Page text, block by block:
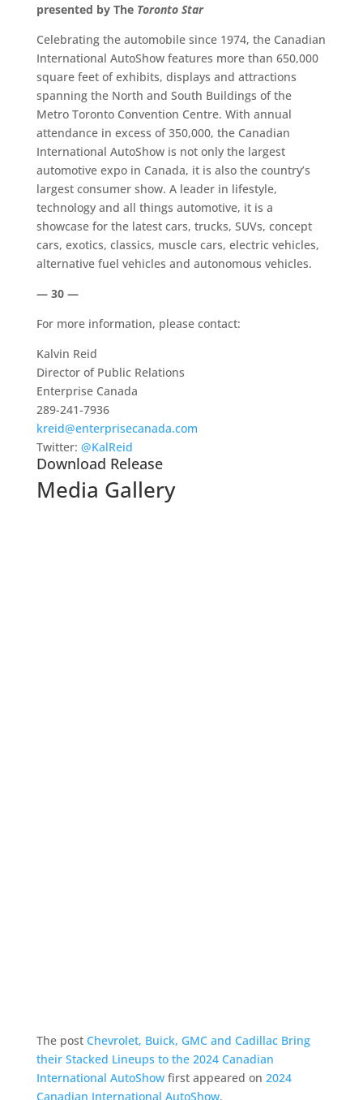
presented by The Toronto Star
Celebrating the automobile since 1974, the Canadian
International AutoShow features more than 650,000
square feet of exhibits, displays and attractions
spanning the North and South Buildings of the
Metro Toronto Convention Centre. With annual
attendance in excess of 350,000, the Canadian
International AutoShow is not only the largest
automotive expo in Canada, it is also the country’s
largest consumer show. A leader in lifestyle,
technology and all things automotive, it is a
showcase for the latest cars, trucks, SUVs, concept
cars, exotics, classics, muscle cars, electric vehicles,
alternative fuel vehicles and autonomous vehicles.
— 30 —
For more information, please contact:
Kalvin Reid
Director of Public Relations
Enterprise Canada
289-241-7936
kreid@enterprisecanada.com
Twitter: @KalReid
Download Release
Media Gallery
The post Chevrolet, Buick, GMC and Cadillac Bring
their Stacked Lineups to the 2024 Canadian
International AutoShowfirst appeared on 2024
Canadian International AutoShow.